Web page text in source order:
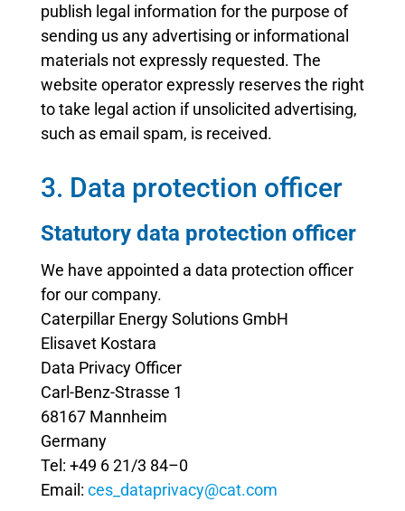
publish legal information for the purpose of
sending us any advertising or informational
materials not expressly requested. The
website operator expressly reserves the right
to take legal action if unsolicited advertising,
such as email spam, is received.
3. Data protection officer
Statutory data protection officer
We have appointed a data protection officer
for our company.
Caterpillar Energy Solutions GmbH
Elisavet Kostara
Data Privacy Officer
Carl-Benz-Strasse 1
68167 Mannheim
Germany
Tel: +49 6 21/3 84–0
Email: ces_dataprivacy@cat.com